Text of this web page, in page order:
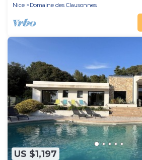
Nice
Domaine des Clausonnes
US $1,197